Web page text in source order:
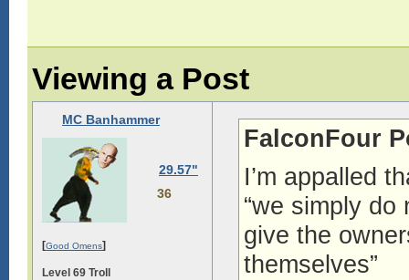
Viewing a Post
MC Banhammer
29.57"
36
[Good Omens]
Level 69 Troll
FalconFour
I’m appalled
“we simply do
give the
themselves”